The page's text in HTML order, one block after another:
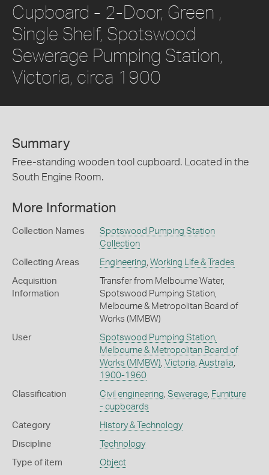
Cupboard - 2-Door, Green ,
Single Shelf, Spotswood
Sewerage Pumping Station,
Victoria, circa 1900
Summary
Free-standing wooden tool cupboard. Located in the
South Engine Room.
More Information
Collection Names
Spotswood Pumping Station
Collection
Collecting Areas Engineering Working Life & Trades
Acquisition
Information
Transfer from Melbourne Water,
Spotswood Pumping Station,
Melbourne & Metropolitan Board of
Works (MMBW)
User
Spotswood Pumping Station,
Melbourne & Metropolitan Board of
Works (MMBW) Victoria Australia
1900-1960
Classification Civil engineering Sewerage, Furniture
- cupboards
Category History & Technology
Discipline Technology
Type of item Object